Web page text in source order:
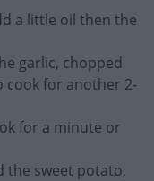
a little oil then the
garlic, chopped
cook for another 2-
for a minute or
the sweet potato,